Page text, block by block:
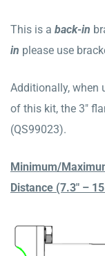
This is a back-in
in please use
Additionally, when
of this kit, the 3″
(QS99023).
Minimum/
Distance (7.3″ –